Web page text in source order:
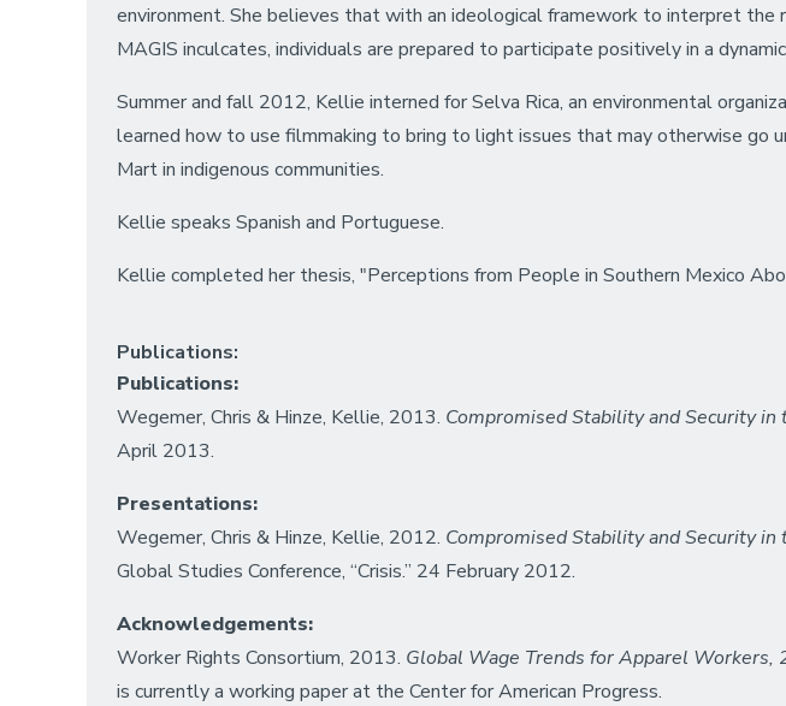
environment. She believes that with an ideological framework to interpret
MAGIS inculcates, individuals are prepared to participate positively in a
Summer and fall 2012, Kellie interned for Selva Rica, an environmental
learned how to use filmmaking to bring to light issues that may otherwise
Mart in indigenous communities.
Kellie speaks Spanish and Portuguese.
Kellie completed her thesis, "Perceptions from People in Southern Mexico
Publications:
Publications:
Wegemer, Chris & Hinze, Kellie, 2013. Compromised Stability and Security in
April 2013.
Presentations:
Wegemer, Chris & Hinze, Kellie, 2012. Compromised Stability and Security in
Global Studies Conference, “Crisis.” 24 February 2012.
Acknowledgements:
Worker Rights Consortium, 2013. Global Wage Trends for Apparel
is currently a working paper at the Center for American Progress.